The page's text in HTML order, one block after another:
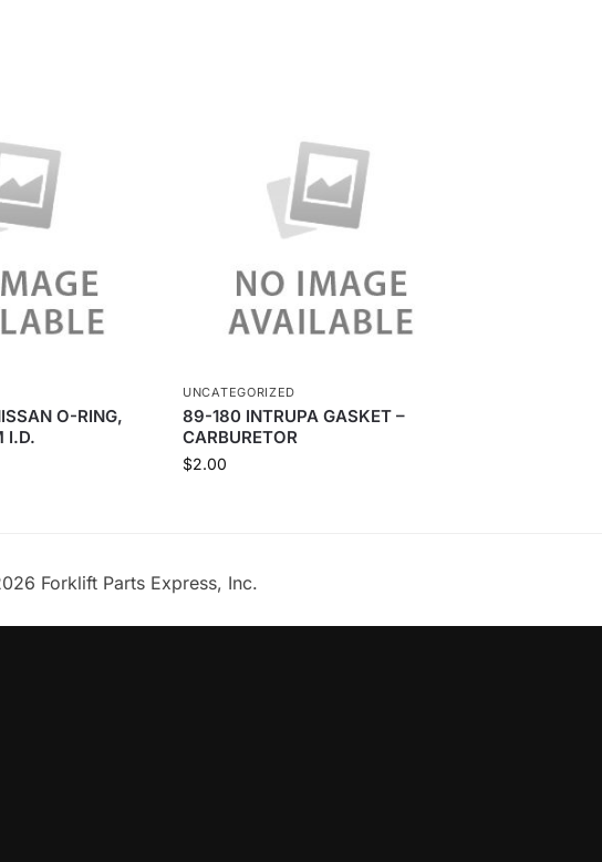
O-RING,
I.D.
UNCATEGORIZED
89-180 INTRUPA GASKET –
CARBURETOR
$2.00
Forklift Parts Express, Inc.